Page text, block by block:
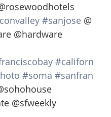
#sanjose @
@hardware
#californ
#soma #sanfran
@sfweekly